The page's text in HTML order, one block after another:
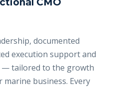
documented
execution support and
tailored to the growth
business. Every